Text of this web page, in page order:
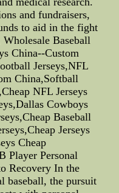
and fundraisers,
to aid in the fight
Wholesale Baseball
China--Custom
Jerseys,NFL
China,Softball
NFL Jerseys
Cowboys
Baseball
Jerseys
Cheap
Player Personal
Recovery In the
baseball, the pursuit